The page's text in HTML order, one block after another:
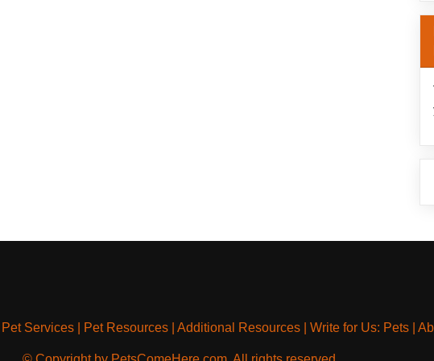
Pet Services| Pet Resources| Additional Resources| Write for Us: Pets|